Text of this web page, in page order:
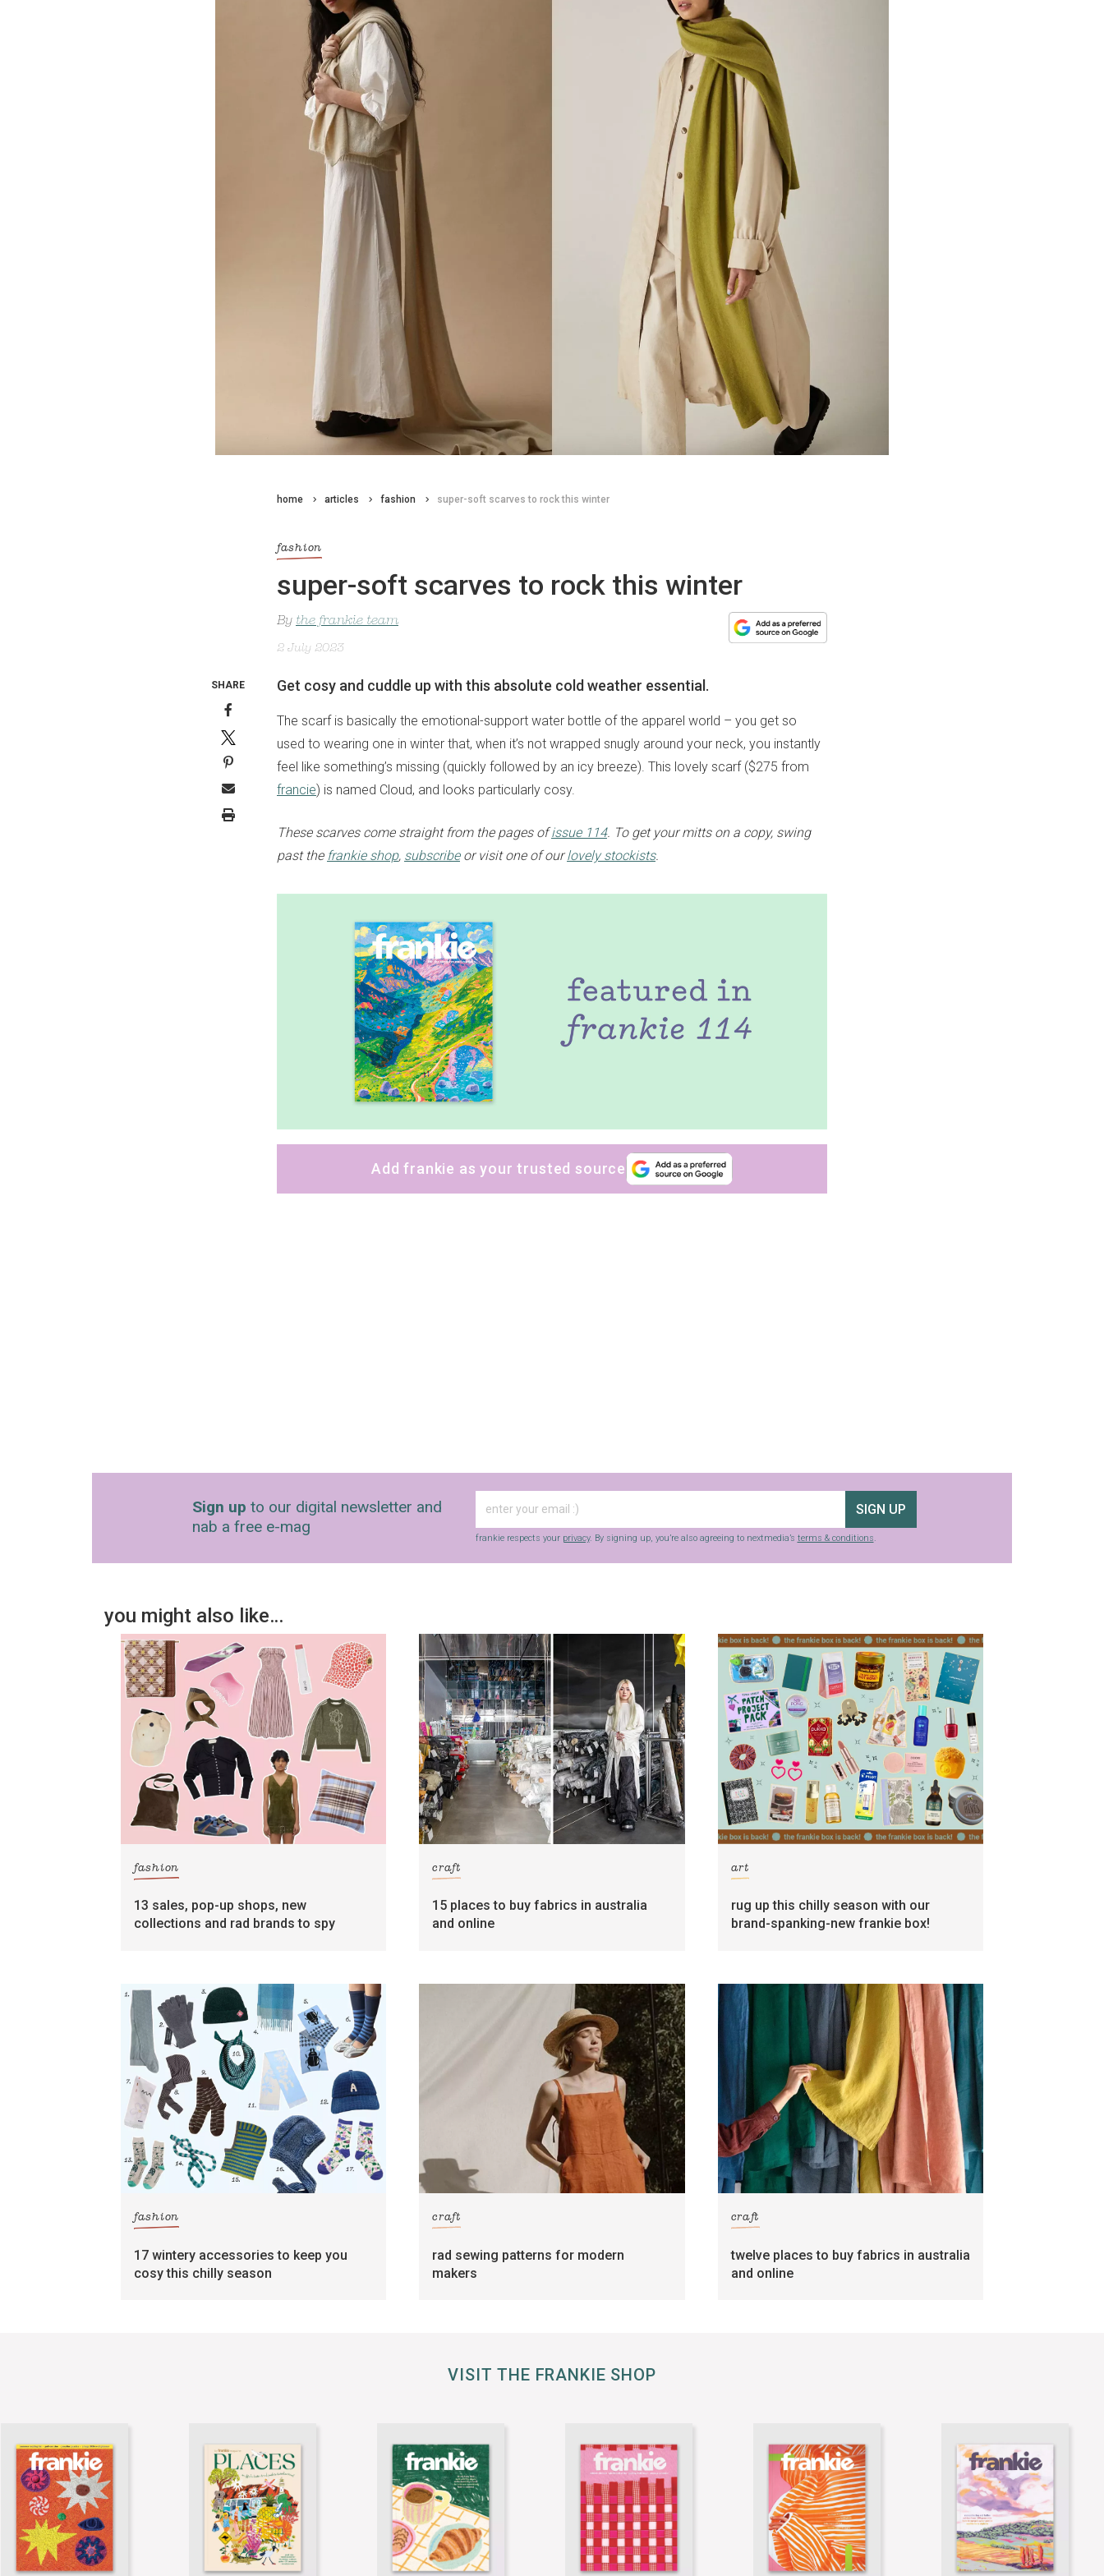
home articles fashion super-soft scarves to rock this winter
fashion
super-soft scarves to rock this winter
By the frankie team
2 July 2023
Get cosy and cuddle up with this absolute cold weather essential.
The scarf is basically the emotional-support water bottle of the apparel world – you get so
used to wearing one in winter that, when it’s not wrapped snugly around your neck, you instantly
feel like something’s missing (quickly followed by an icy breeze). This lovely scarf ($275 from
francie) is named Cloud, and looks particularly cosy.
These scarves come straight from the pages ofissue 114. To get your mitts on a copy, swing
past the frankie shop, subscribeor visit one of ourlovely stockists.
Add frankie as your trusted source
SHARE
Sign up to our digital newsletter and
nab a free e-mag
SIGN UP
frankie respects your privacy. By signing up, you’re also agreeing to nextmedia’s terms & conditions.
you might also like…
fashion
13 sales, pop-up shops, new
collections and rad brands to spy
craft
15 places to buy fabrics in australia
and online
art
rug up this chilly season with our
brand-spanking-new frankie box!
fashion
17 wintery accessories to keep you
cosy this chilly season
craft
rad sewing patterns for modern
makers
craft
twelve places to buy fabrics in australia
and online
VISIT THE FRANKIE SHOP